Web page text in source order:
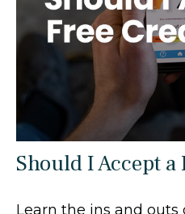
Should I Accept a
Learn the ins and outs